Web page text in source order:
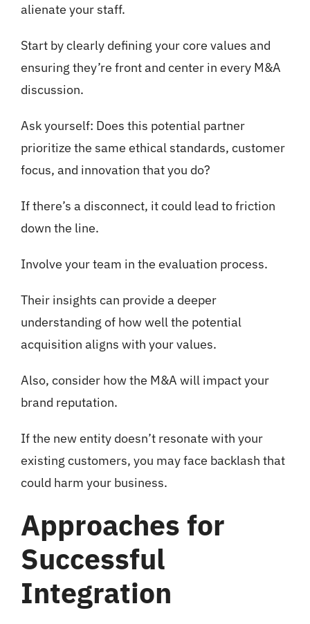
alienate your staff.
Start by clearly defining your core values and
ensuring they’re front and center in every M&A
discussion.
Ask yourself: Does this potential partner
prioritize the same ethical standards, customer
focus, and innovation that you do?
If there’s a disconnect, it could lead to friction
down the line.
Involve your team in the evaluation process.
Their insights can provide a deeper
understanding of how well the potential
acquisition aligns with your values.
Also, consider how the M&A will impact your
brand reputation.
If the new entity doesn’t resonate with your
existing customers, you may face backlash that
could harm your business.
Approaches for
Successful
Integration